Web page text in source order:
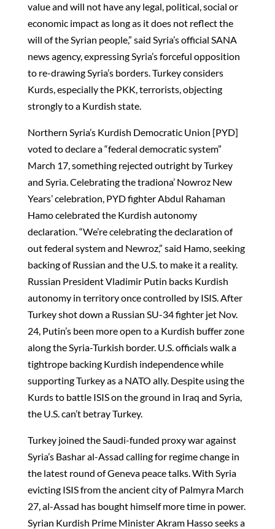
value and will not have any legal, political, social or
economic impact as long as it does not reflect the
will of the Syrian people,” said Syria’s official SANA
news agency, expressing Syria’s forceful opposition
to re-drawing Syria’s borders. Turkey considers
Kurds, especially the PKK, terrorists, objecting
strongly to a Kurdish state.
Northern Syria’s Kurdish Democratic Union [PYD]
voted to declare a “federal democratic system”
March 17, something rejected outright by Turkey
and Syria. Celebrating the tradiona’ Nowroz New
Years’ celebration, PYD fighter Abdul Rahaman
Hamo celebrated the Kurdish autonomy
declaration. “We’re celebrating the declaration of
out federal system and Newroz,” said Hamo, seeking
backing of Russian and the U.S. to make it a reality.
Russian President Vladimir Putin backs Kurdish
autonomy in territory once controlled by ISIS. After
Turkey shot down a Russian SU-34 fighter jet Nov.
24, Putin’s been more open to a Kurdish buffer zone
along the Syria-Turkish border. U.S. officials walk a
tightrope backing Kurdish independence while
supporting Turkey as a NATO ally. Despite using the
Kurds to battle ISIS on the ground in Iraq and Syria,
the U.S. can’t betray Turkey.
Turkey joined the Saudi-funded proxy war against
Syria’s Bashar al-Assad calling for regime change in
the latest round of Geneva peace talks. With Syria
evicting ISIS from the ancient city of Palmyra March
27, al-Assad has bought himself more time in power.
Syrian Kurdish Prime Minister Akram Hasso seeks a